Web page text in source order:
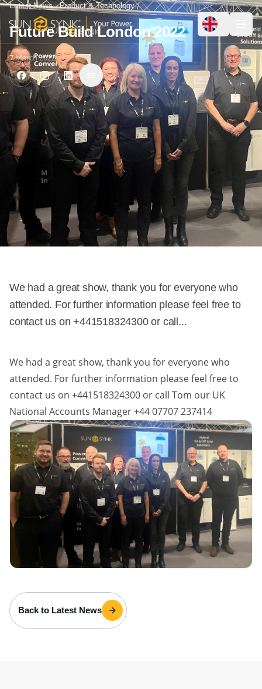
Latest News Product & Technology
Future Build London 2022
7 March 2022
We had a great show, thank you for everyone who
attended. For further information please feel free to
contact us on +441518324300 or call...
We had a great show, thank you for everyone who
attended. For further information please feel free to
contact us on +441518324300 or call Tom our UK
National Accounts Manager +44 07707 237414
Back to Latest News